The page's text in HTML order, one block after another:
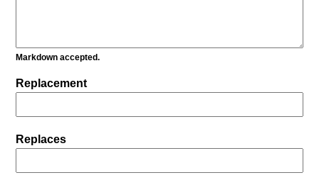
Markdown accepted.
Replacement
Replaces